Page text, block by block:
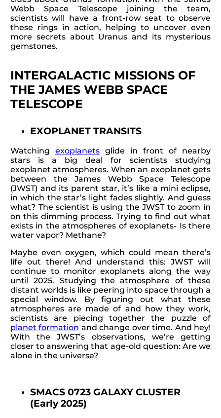
Webb Space Telescope joining the team,
scientists will have a front-row seat to observe
these rings in action, helping to uncover even
more secrets about Uranus and its mysterious
gemstones.
INTERGALACTIC MISSIONS OF
THE JAMES WEBB SPACE
TELESCOPE
EXOPLANET TRANSITS
Watching exoplanetsglide in front of nearby
stars is a big deal for scientists studying
exoplanet atmospheres. When an exoplanet gets
between the James Webb Space Telescope
(JWST) and its parent star, it’s like a mini eclipse,
in which the star’s light fades slightly. And guess
what? The scientist is using the JWST to zoom in
on this dimming process. Trying to find out what
exists in the atmospheres of exoplanets- Is there
water vapor? Methane?
Maybe even oxygen, which could mean there’s
life out there! And understand this: JWST will
continue to monitor exoplanets along the way
until 2025. Studying the atmosphere of these
distant worlds is like peering into space through a
special window. By figuring out what these
atmospheres are made of and how they work,
scientists are piecing together the puzzle of
planet formation and change over time. And hey!
With the JWST’s observations, we’re getting
closer to answering that age-old question: Are we
alone in the universe?
SMACS 0723 GALAXY CLUSTER
(Early 2025)